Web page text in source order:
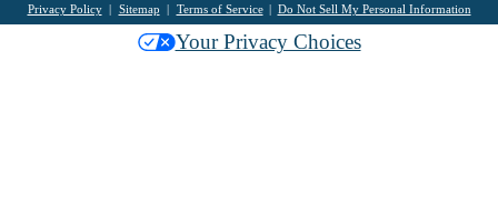
Privacy Policy Sitemap Terms of Service Do Not Sell My Personal Information
Your Privacy Choices